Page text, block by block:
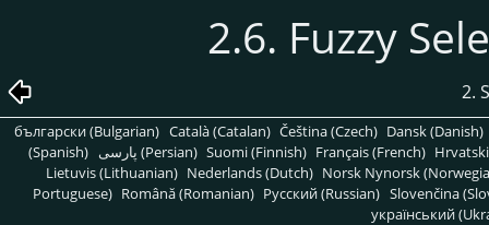
2.6. Fuzzy
2.
български (Bulgarian) Català (Catalan) Čeština (Czech) Dansk (Danish)
(Spanish)
پارسی (Persian) Suomi (Finnish) Français (French)
Lietuvis (Lithuanian) Nederlands (Dutch) Norsk Nynorsk
Portuguese) Română (Romanian) Pусский (Russian) Slovenčina
український